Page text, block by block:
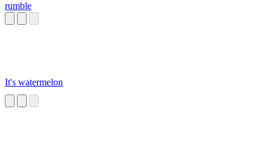
rumble
It's watermelon